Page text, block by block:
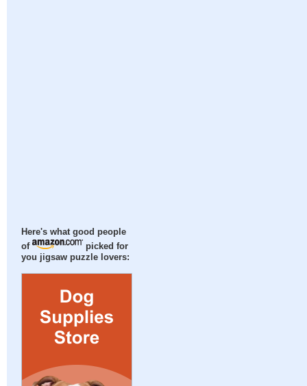
Here's what good people
of
picked for
you jigsaw puzzle lovers: